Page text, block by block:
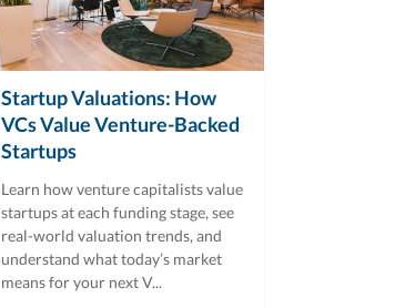
Startup Valuations: How
VCs Value Venture-Backed
Startups
Learn how venture capitalists value
startups at each funding stage, see
real-world valuation trends, and
understand what today’s market
means for your next V...